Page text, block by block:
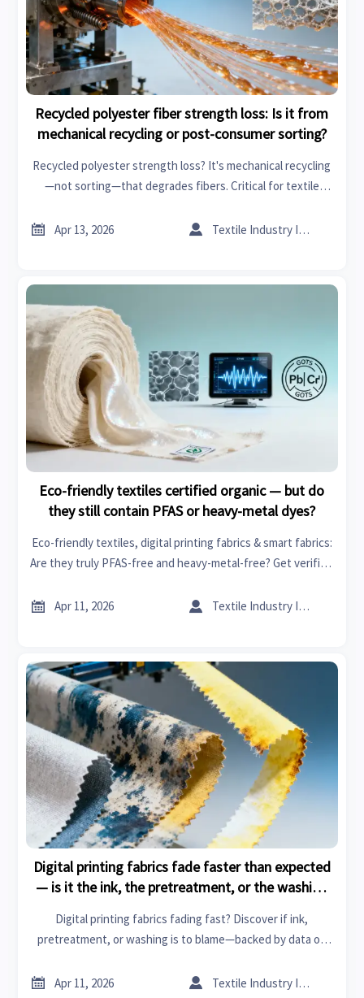
Recycled polyester fiber strength loss: Is it from
mechanical recycling or post-consumer sorting?
Recycled polyester strength loss? It's mechanical recycling
—not sorting—that degrades fibers. Critical for textile
and sealants, and more. Discover root causes & mitigation
 Apr 13, 2026  Textile Industry Insider
Eco-friendly textiles certified organic — but do
they still contain PFAS or heavy-metal dyes?
Eco-friendly textiles, digital printing fabrics & smart fabrics:
Are they truly PFAS-free and heavy-metal-free? Get verified
healthcare tech, and more.
 Apr 11, 2026  Textile Industry Insider
Digital printing fabrics fade faster than expected
— is it the ink, the pretreatment, or the washing
Digital printing fabrics fading fast? Discover if ink,
pretreatment, or washing is to blame—backed by data on
materials.
 Apr 11, 2026  Textile Industry Insider